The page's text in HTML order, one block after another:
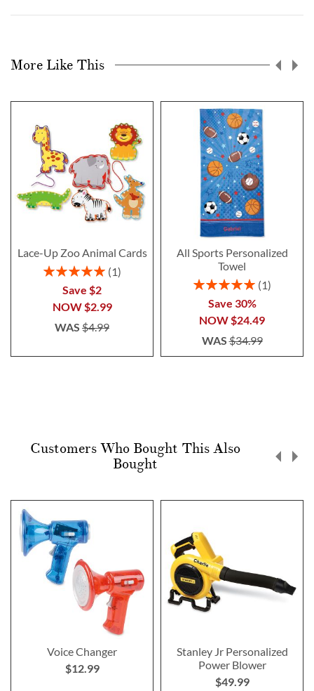
More Like This
Lace-Up Zoo Animal Cards
Rating:
1
Save $2
NOW$2.99
WAS $4.99
All Sports Personalized
Towel
Rating:
1
Save 30%
NOW$24.49
WAS$34.99
Customers Who Bought This Also
Bought
Voice Changer
$12.99
Stanley Jr Personalized
Power Blower
$49.99